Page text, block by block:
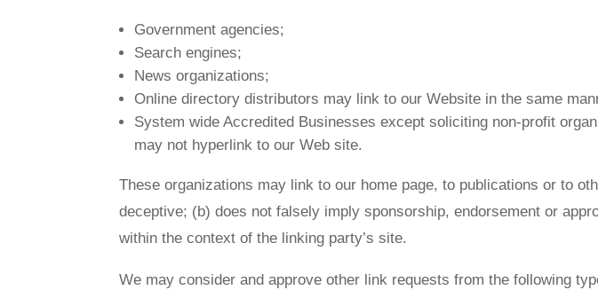
Government agencies;
Search engines;
News organizations;
Online directory distributors may link to our Website in the same
System wide Accredited Businesses except soliciting non-profit
may not hyperlink to our Web site.
These organizations may link to our home page, to publications or to
deceptive; (b) does not falsely imply sponsorship, endorsement or
within the context of the linking party’s site.
We may consider and approve other link requests from the following